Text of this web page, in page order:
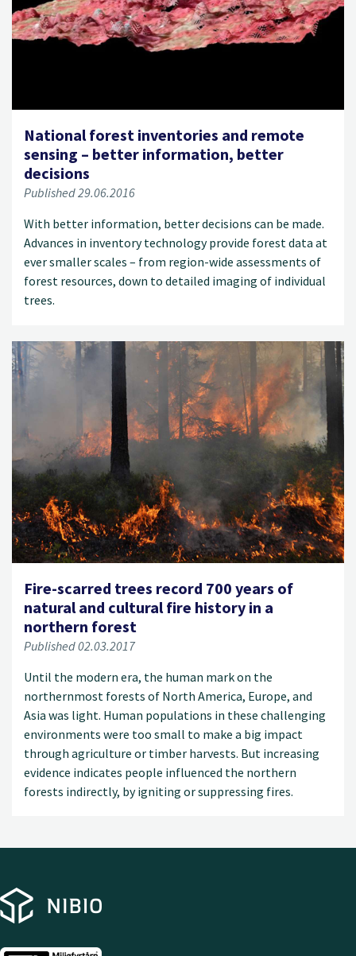
National forest inventories and remote
sensing – better information, better
decisions
Published 29.06.2016
With better information, better decisions can be made.
Advances in inventory technology provide forest data at
ever smaller scales – from region-wide assessments of
forest resources, down to detailed imaging of individual
trees.
Fire-scarred trees record 700 years of
natural and cultural fire history in a
northern forest
Published 02.03.2017
Until the modern era, the human mark on the
northernmost forests of North America, Europe, and
Asia was light. Human populations in these challenging
environments were too small to make a big impact
through agriculture or timber harvests. But increasing
evidence indicates people influenced the northern
forests indirectly, by igniting or suppressing fires.